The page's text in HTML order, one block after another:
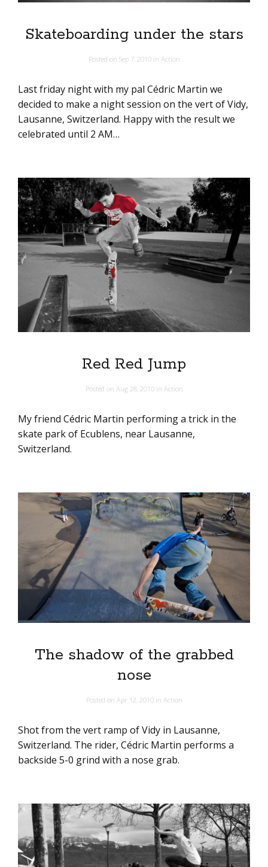
Skateboarding under the stars
Posted on Sep 7, 2010 in Action
Last friday night with my pal Cédric Martin we
decided to make a night session on the vert of Vidy,
Lausanne, Switzerland. Happy with the result we
celebrated until 2 AM…
Red Red Jump
Posted on Aug 28, 2010 in Action
My friend Cédric Martin performing a trick in the
skate park of Ecublens, near Lausanne,
Switzerland.
The shadow of the grabbed
nose
Posted on Apr 12, 2010 in Action
Shot from the vert ramp of Vidy in Lausanne,
Switzerland. The rider, Cédric Martin performs a
backside 5-0 grind with a nose grab.